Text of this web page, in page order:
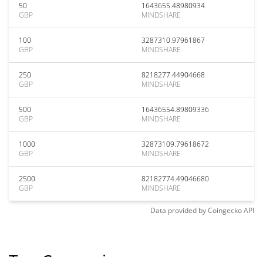
50
GBP
1643655.48980934
MINDSHARE
100
GBP
3287310.97961867
MINDSHARE
250
GBP
8218277.44904668
MINDSHARE
500
GBP
16436554.89809336
MINDSHARE
1000
GBP
32873109.79618672
MINDSHARE
2500
GBP
82182774.49046680
MINDSHARE
Data provided byCoingeckoAPI